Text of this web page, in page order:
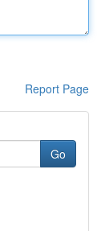
Report Page
Go